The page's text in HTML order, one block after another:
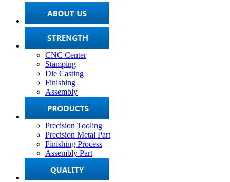
CNC Center
Stamping
Die Casting
Finishing
Assembly
Precision Tooling
Precision Metal Part
Finishing Process
Assembly Part